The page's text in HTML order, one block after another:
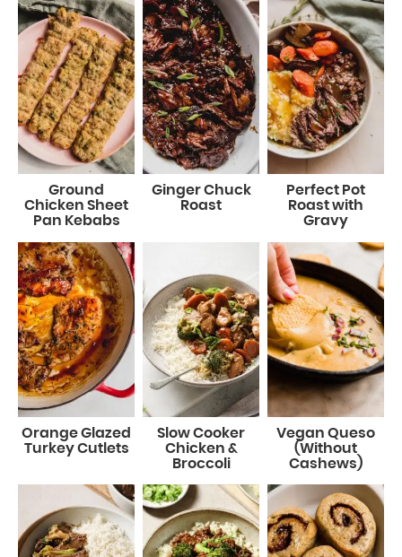
Ground
Chicken Sheet
Pan Kebabs
Ginger Chuck
Roast
Perfect Pot
Roast with
Gravy
Orange Glazed
Turkey Cutlets
Slow Cooker
Chicken &
Broccoli
Vegan Queso
(Without
Cashews)